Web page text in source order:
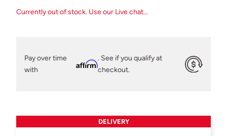
Currently out of stock. Use our Live chat...
Pay over time
with
Affirm
. See if you qualify at
checkout.
DELIVERY